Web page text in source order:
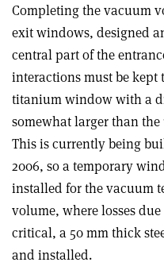
Completing the vacuum
exit windows, designed
central part of the
interactions must be
titanium window with a
somewhat larger than
This is currently being
2006, so a temporary
installed for the vacuum
volume, where losses
critical, a 50 mm thick
and installed.